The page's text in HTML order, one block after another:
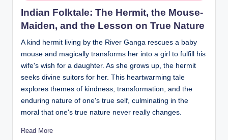
Indian Folktale: The Hermit, the Mouse-
Maiden, and the Lesson on True Nature
A kind hermit living by the River Ganga rescues a baby
mouse and magically transforms her into a girl to fulfill his
wife's wish for a daughter. As she grows up, the hermit
seeks divine suitors for her. This heartwarming tale
explores themes of kindness, transformation, and the
enduring nature of one's true self, culminating in the
moral that one's true nature never really changes.
Read More